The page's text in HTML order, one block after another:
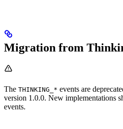
Migration from
The THINKING_* events are
version 1.0.0. New implementations
events.